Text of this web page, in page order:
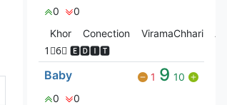
0
0
Khor
Conection ViramaChhari
1⃣6⃣ 🅴🅳🅸🆃
Baby 1 9 10
0
0